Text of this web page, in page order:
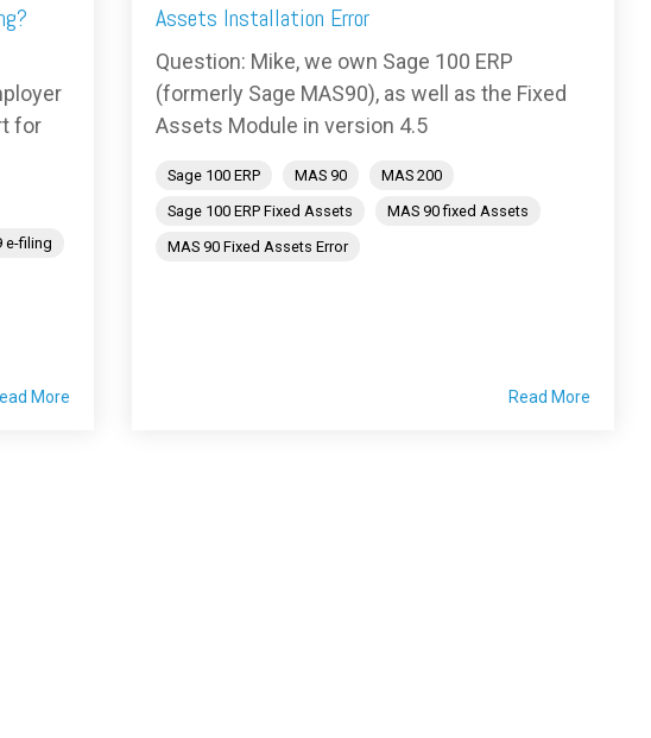
for
e-filing
More
Assets Installation Error
Question: Mike, we own Sage 100 ERP
(formerly Sage MAS90), as well as the Fixed
Assets Module in version 4.5
Sage 100 ERP MAS 90
MAS 200
Sage 100 ERP Fixed Assets
MAS 90 fixed Assets
MAS 90 Fixed Assets Error
Read More